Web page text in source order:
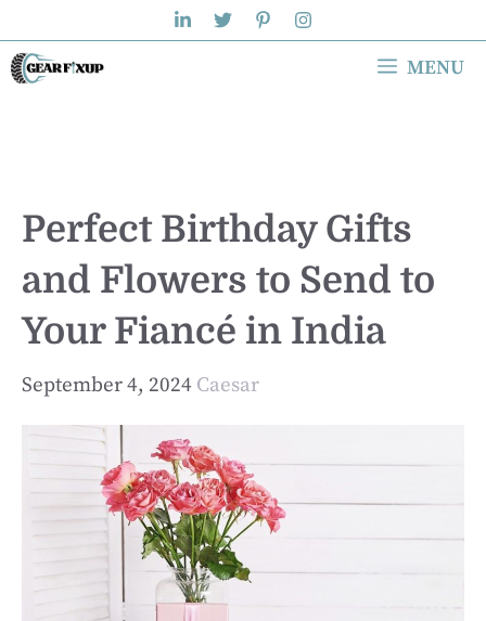
to
content
MENU
Perfect Birthday Gifts
and Flowers to Send to
Your Fiancé in India
September 4, 2024 Caesar